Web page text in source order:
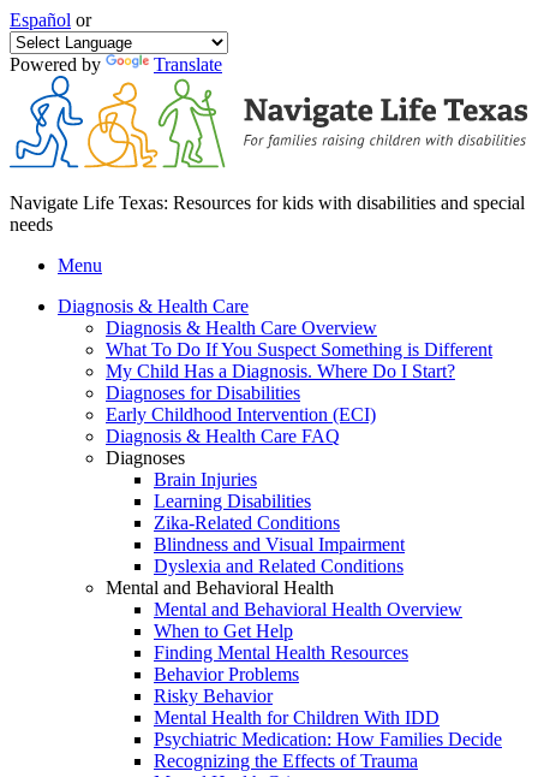
Español or
Powered by Translate
Navigate Life Texas: Resources for kids with disabilities and special
needs
Menu
Diagnosis & Health Care
Diagnosis & Health Care Overview
What To Do If You Suspect Something is Different
My Child Has a Diagnosis. Where Do I Start?
Diagnoses for Disabilities
Early Childhood Intervention (ECI)
Diagnosis & Health Care FAQ
Diagnoses
Brain Injuries
Learning Disabilities
Zika-Related Conditions
Blindness and Visual Impairment
Dyslexia and Related Conditions
Mental and Behavioral Health
Mental and Behavioral Health Overview
When to Get Help
Finding Mental Health Resources
Behavior Problems
Risky Behavior
Mental Health for Children With IDD
Psychiatric Medication: How Families Decide
Recognizing the Effects of Trauma